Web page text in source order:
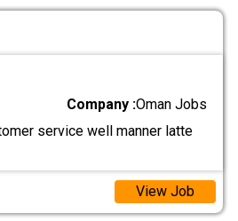
Company :Oman Jobs
service well manner latte
View Job